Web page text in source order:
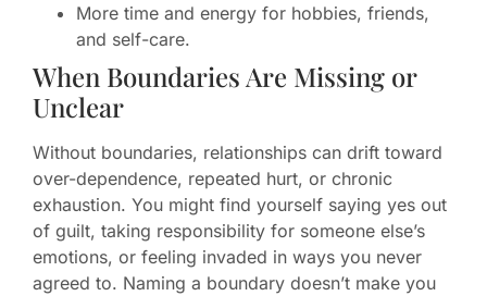
More time and energy for hobbies, friends,
and self-care.
When Boundaries Are Missing or
Unclear
Without boundaries, relationships can drift toward
over-dependence, repeated hurt, or chronic
exhaustion. You might find yourself saying yes out
of guilt, taking responsibility for someone else’s
emotions, or feeling invaded in ways you never
agreed to. Naming a boundary doesn’t make you